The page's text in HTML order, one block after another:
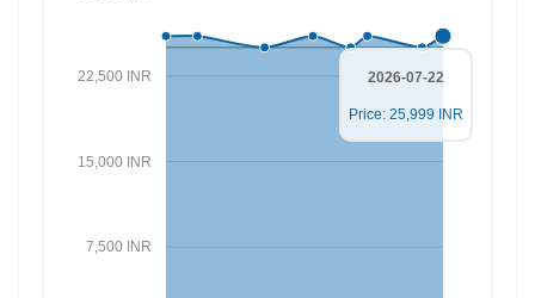
7,500 INR
15,000 INR
22,500 INR 2026-07-22
Price: 25,999 INR